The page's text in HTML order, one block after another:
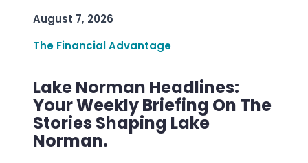
August 7, 2026
The Financial Advantage
Lake Norman Headlines:
Your Weekly Briefing On The
Stories Shaping Lake
Norman.